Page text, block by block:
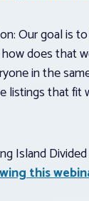
Our goal is
does that
in the
listings that fit
Island
this